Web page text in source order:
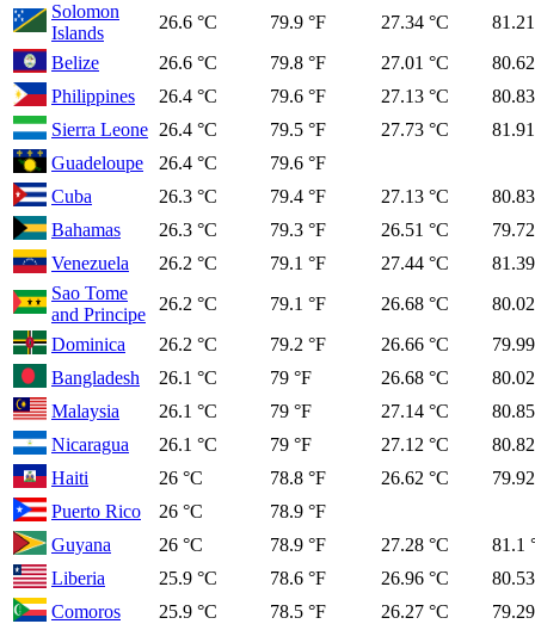
Solomon
Islands
26.6 °C 79.9 °F 27.34 °C
Belize
26.6 °C 79.8 °F 27.01 °C
Philippines
26.4 °C 79.6 °F 27.13 °C
Sierra Leone 26.4 °C 79.5 °F 27.73 °C
Guadeloupe
26.4 °C
79.6 °F
Cuba
26.3 °C 79.4 °F 27.13 °C
Bahamas
26.3 °C 79.3 °F 26.51 °C
Venezuela
26.2 °C 79.1 °F 27.44 °C
Sao Tome
and Principe
26.2 °C 79.1 °F 26.68 °C
Dominica
26.2 °C 79.2 °F 26.66 °C
Bangladesh
26.1 °C 79 °F 26.68 °C
Malaysia
26.1 °C 79 °F 27.14 °C
Nicaragua
26.1 °C 79 °F 27.12 °C
Haiti
26 °C 78.8 °F 26.62 °C
Puerto Rico
26 °C
78.9 °F
Guyana
26 °C 78.9 °F 27.28 °C
81.1
Liberia
25.9 °C 78.6 °F 26.96 °C
Comoros
25.9 °C 78.5 °F 26.27 °C